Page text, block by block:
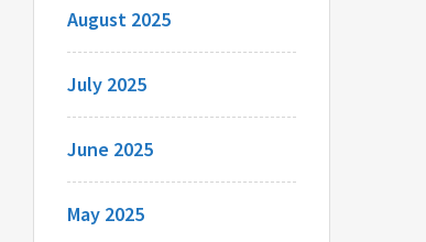
August 2025
July 2025
June 2025
May 2025